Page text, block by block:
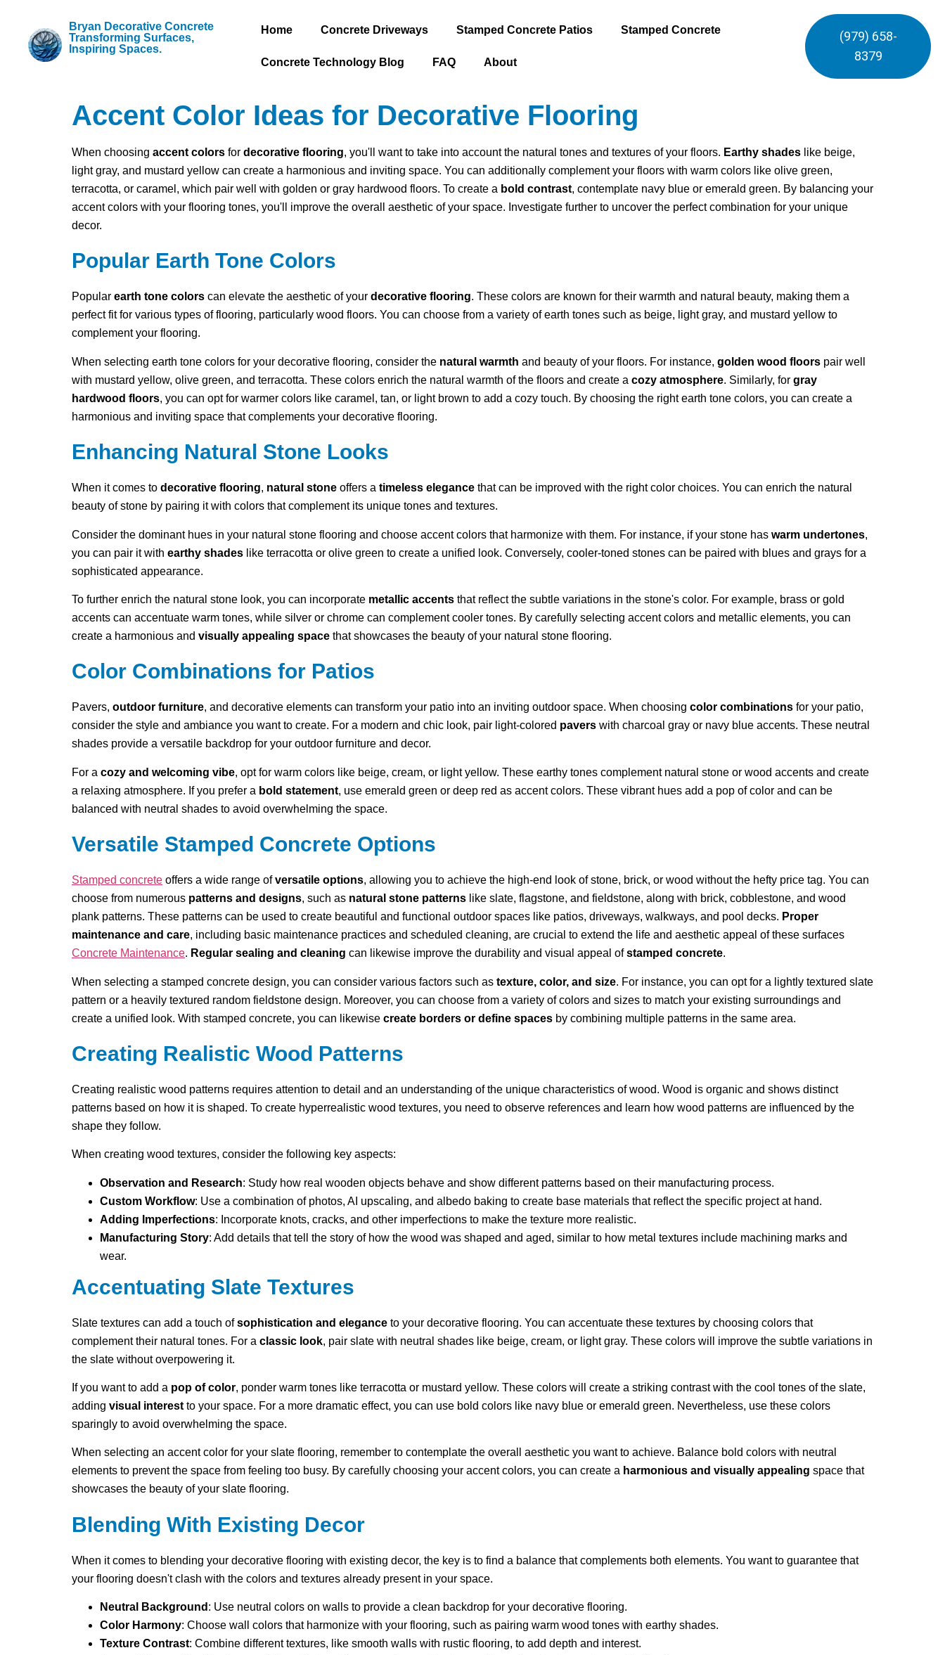
Bryan Decorative Concrete
Transforming Surfaces,
Inspiring Spaces.
Home Concrete Driveways Stamped Concrete Patios Stamped Concrete
Concrete Technology Blog FAQ About
(979) 658-
8379
Accent Color Ideas for Decorative Flooring
When choosing accent colors for decorative flooring, you'll want to take into account the natural tones and textures of your floors. Earthy shades like beige,
light gray, and mustard yellow can create a harmonious and inviting space. You can additionally complement your floors with warm colors like olive green,
terracotta, or caramel, which pair well with golden or gray hardwood floors. To create a bold contrast, contemplate navy blue or emerald green. By balancing your
accent colors with your flooring tones, you'll improve the overall aesthetic of your space. Investigate further to uncover the perfect combination for your unique
decor.
Popular Earth Tone Colors
Popular earth tone colors can elevate the aesthetic of your decorative flooring. These colors are known for their warmth and natural beauty, making them a
perfect fit for various types of flooring, particularly wood floors. You can choose from a variety of earth tones such as beige, light gray, and mustard yellow to
complement your flooring.
When selecting earth tone colors for your decorative flooring, consider the natural warmth and beauty of your floors. For instance, golden wood floors pair well
with mustard yellow, olive green, and terracotta. These colors enrich the natural warmth of the floors and create a cozy atmosphere. Similarly, for gray
hardwood floors, you can opt for warmer colors like caramel, tan, or light brown to add a cozy touch. By choosing the right earth tone colors, you can create a
harmonious and inviting space that complements your decorative flooring.
Enhancing Natural Stone Looks
When it comes to decorative flooring, natural stone offers a timeless elegance that can be improved with the right color choices. You can enrich the natural
beauty of stone by pairing it with colors that complement its unique tones and textures.
Consider the dominant hues in your natural stone flooring and choose accent colors that harmonize with them. For instance, if your stone has warm undertones,
you can pair it with earthy shades like terracotta or olive green to create a unified look. Conversely, cooler-toned stones can be paired with blues and grays for a
sophisticated appearance.
To further enrich the natural stone look, you can incorporate metallic accents that reflect the subtle variations in the stone's color. For example, brass or gold
accents can accentuate warm tones, while silver or chrome can complement cooler tones. By carefully selecting accent colors and metallic elements, you can
create a harmonious and visually appealing space that showcases the beauty of your natural stone flooring.
Color Combinations for Patios
Pavers, outdoor furniture, and decorative elements can transform your patio into an inviting outdoor space. When choosing color combinations for your patio,
consider the style and ambiance you want to create. For a modern and chic look, pair light-colored pavers with charcoal gray or navy blue accents. These neutral
shades provide a versatile backdrop for your outdoor furniture and decor.
For a cozy and welcoming vibe, opt for warm colors like beige, cream, or light yellow. These earthy tones complement natural stone or wood accents and create
a relaxing atmosphere. If you prefer a bold statement, use emerald green or deep red as accent colors. These vibrant hues add a pop of color and can be
balanced with neutral shades to avoid overwhelming the space.
Versatile Stamped Concrete Options
Stamped concrete offers a wide range ofversatile options, allowing you to achieve the high-end look of stone, brick, or wood without the hefty price tag. You can
choose from numerous patterns and designs, such as natural stone patterns like slate, flagstone, and fieldstone, along with brick, cobblestone, and wood
plank patterns. These patterns can be used to create beautiful and functional outdoor spaces like patios, driveways, walkways, and pool decks. Proper
maintenance and care, including basic maintenance practices and scheduled cleaning, are crucial to extend the life and aesthetic appeal of these surfaces
Concrete Maintenance. Regular sealing and cleaning can likewise improve the durability and visual appeal ofstamped concrete.
When selecting a stamped concrete design, you can consider various factors such as texture, color, and size. For instance, you can opt for a lightly textured slate
pattern or a heavily textured random fieldstone design. Moreover, you can choose from a variety of colors and sizes to match your existing surroundings and
create a unified look. With stamped concrete, you can likewise create borders or define spaces by combining multiple patterns in the same area.
Creating Realistic Wood Patterns
Creating realistic wood patterns requires attention to detail and an understanding of the unique characteristics of wood. Wood is organic and shows distinct
patterns based on how it is shaped. To create hyperrealistic wood textures, you need to observe references and learn how wood patterns are influenced by the
shape they follow.
When creating wood textures, consider the following key aspects:
Observation and Research: Study how real wooden objects behave and show different patterns based on their manufacturing process.
Custom Workflow: Use a combination of photos, AI upscaling, and albedo baking to create base materials that reflect the specific project at hand.
Adding Imperfections: Incorporate knots, cracks, and other imperfections to make the texture more realistic.
Manufacturing Story: Add details that tell the story of how the wood was shaped and aged, similar to how metal textures include machining marks and
wear.
Accentuating Slate Textures
Slate textures can add a touch ofsophistication and elegance to your decorative flooring. You can accentuate these textures by choosing colors that
complement their natural tones. For a classic look, pair slate with neutral shades like beige, cream, or light gray. These colors will improve the subtle variations in
the slate without overpowering it.
If you want to add a pop of color, ponder warm tones like terracotta or mustard yellow. These colors will create a striking contrast with the cool tones of the slate,
adding visual interest to your space. For a more dramatic effect, you can use bold colors like navy blue or emerald green. Nevertheless, use these colors
sparingly to avoid overwhelming the space.
When selecting an accent color for your slate flooring, remember to contemplate the overall aesthetic you want to achieve. Balance bold colors with neutral
elements to prevent the space from feeling too busy. By carefully choosing your accent colors, you can create a harmonious and visually appealing space that
showcases the beauty of your slate flooring.
Blending With Existing Decor
When it comes to blending your decorative flooring with existing decor, the key is to find a balance that complements both elements. You want to guarantee that
your flooring doesn't clash with the colors and textures already present in your space.
Neutral Background : Use neutral colors on walls to provide a clean backdrop for your decorative flooring.
Color Harmony: Choose wall colors that harmonize with your flooring, such as pairing warm wood tones with earthy shades.
Texture Contrast: Combine different textures, like smooth walls with rustic flooring, to add depth and interest.